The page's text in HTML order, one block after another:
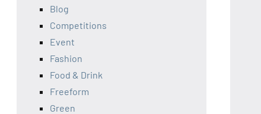
Blog
Competitions
Event
Fashion
Food & Drink
Freeform
Green